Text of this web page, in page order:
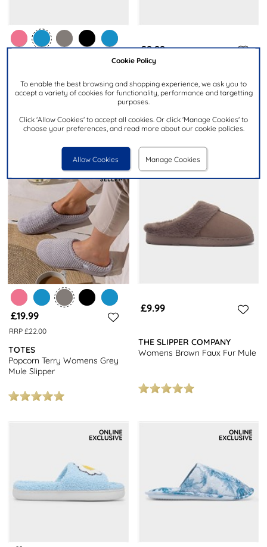
Cookie Policy
To enable the best browsing and shopping experience, we ask you to
accept a variety of cookies for functionality, performance and targetting
purposes.
Click 'Allow Cookies' to accept all cookies. Or click 'Manage Cookies' to
choose your preferences, and read more about our cookie policies.
Allow Cookies Manage Cookies
TOTES
Popcorn Terry Womens Navy
£9.99
JO & JOE
Fanfare Womens Grey Open
Toe Mule Slipper
£19.99
RRP £22.00
TOTES
Popcorn Terry Womens Grey
Mule Slipper
£9.99
THE SLIPPER COMPANY
Womens Brown Faux Fur Mule